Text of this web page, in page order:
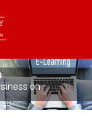
on